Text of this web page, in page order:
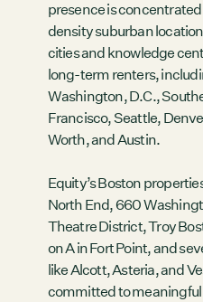
EVENTS
There are no upcoming
GRCX
DECEMBER 2, 2025
GRCX: ADDRESSING
presence is
density suburban
cities and knowledge
long-term renters,
Washington, D.C.,
Francisco, Seattle,
Worth, and Austin.
Equity’s Boston
North End, 660
Theatre District, Troy
on A in Fort Point, and
like Alcott, Asteria, and
committed to